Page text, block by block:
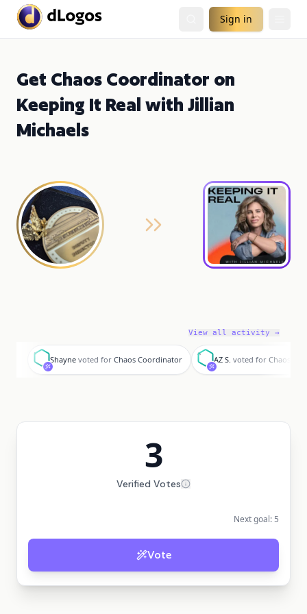
Sign in
Get Chaos Coordinator on
Keeping It Real with Jillian
Michaels
View all activity →
S
Shayne voted for Chaos Coordinator
A
AZ S. voted for Chaos
3
Verified Votes
Next goal: 5
Vote